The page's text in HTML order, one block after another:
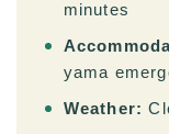
minutes
yama
Weather: